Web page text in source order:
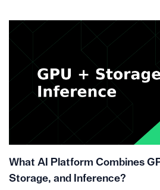
What AI Platform Combines
Storage, and Inference?